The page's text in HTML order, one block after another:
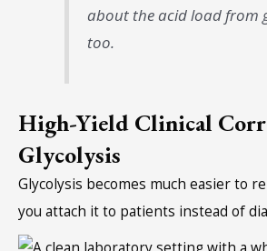
about the acid load from
too.
High-Yield Clinical
Glycolysis
Glycolysis becomes much easier to
you attach it to patients instead of